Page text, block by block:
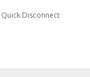
Disconnect